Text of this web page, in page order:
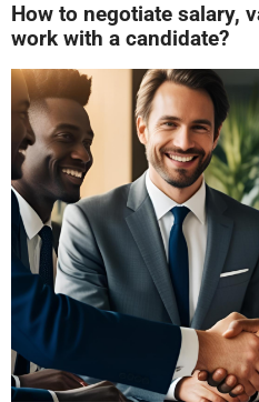
How to negotiate salary,
work with a candidate?